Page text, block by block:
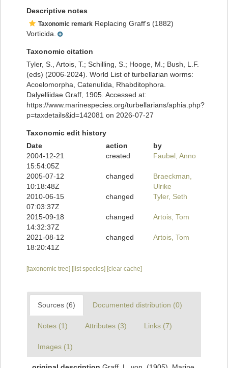
Descriptive notes
Taxonomic remark Replacing Graff's (1882)
Vorticida.
Taxonomic citation
Tyler, S., Artois, T.; Schilling, S.; Hooge, M.; Bush, L.F.
(eds) (2006-2024). World List of turbellarian worms:
Acoelomorpha, Catenulida, Rhabditophora.
Dalyelliidae Graff, 1905. Accessed at:
https://www.marinespecies.org/turbellarians/aphia.php?
p=taxdetails&id=142081 on 2026-07-27
Taxonomic edit history
Date
action
by
2004-12-21
15:54:05Z
created Faubel, Anno
2005-07-12
10:18:48Z
changed
Braeckman,
Ulrike
2010-06-15
07:03:37Z
changed Tyler, Seth
2015-09-18
14:32:37Z
changed Artois, Tom
2021-08-12
18:20:41Z
changed Artois, Tom
[taxonomic tree] [list species] [clear cache]
Sources (6) Documented distribution (0)
Notes (1) Attributes (3) Links (7)
Images (1)